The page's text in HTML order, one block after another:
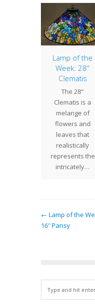
Lamp of the
Week: 28″
Clematis
The 28"
Clematis is a
melange of
flowers and
leaves that
realistically
represents the
intricately…
← Lamp of the
16″ Pansy